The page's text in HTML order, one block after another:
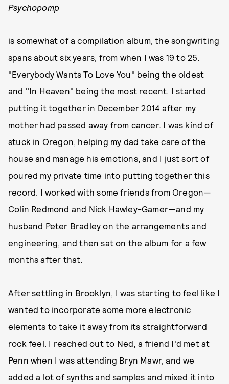
Psychopomp
is somewhat of a compilation album, the songwriting
spans about six years, from when I was 19 to 25.
"Everybody Wants To Love You" being the oldest
and "In Heaven" being the most recent. I started
putting it together in December 2014 after my
mother had passed away from cancer. I was kind of
stuck in Oregon, helping my dad take care of the
house and manage his emotions, and I just sort of
poured my private time into putting together this
record. I worked with some friends from Oregon—
Colin Redmond and Nick Hawley-Gamer—and my
husband Peter Bradley on the arrangements and
engineering, and then sat on the album for a few
months after that.
After settling in Brooklyn, I was starting to feel like I
wanted to incorporate some more electronic
elements to take it away from its straightforward
rock feel. I reached out to Ned, a friend I'd met at
Penn when I was attending Bryn Mawr, and we
added a lot of synths and samples and mixed it into